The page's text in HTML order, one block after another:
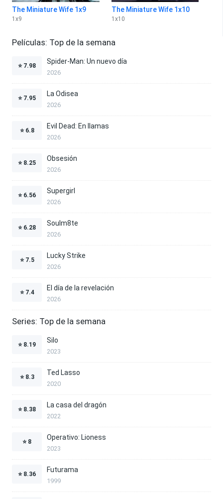
The Miniature Wife 1x9
1 x9
The Miniature Wife 1x10
1 x10
Películas: Top de la semana
⭐ 7.98
Spider-Man: Un nuevo día
2026
⭐ 7.95
La Odisea
2026
⭐ 6.8
Evil Dead: En llamas
2026
⭐ 8.25
Obsesión
2026
⭐ 6.56
Supergirl
2026
⭐ 6.28
Soulm8te
2026
⭐ 7.5
Lucky Strike
2026
⭐ 7.4
El día de la revelación
2026
Series: Top de la semana
⭐ 8.19
Silo
2023
⭐ 8.3
Ted Lasso
2020
⭐ 8.38
La casa del dragón
2022
⭐ 8
Operativo: Lioness
2023
⭐ 8.36
Futurama
1999